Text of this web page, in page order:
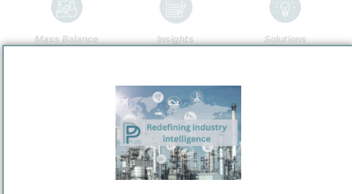
Mass Balance Insights Solutions
Cnergyico Pk Limited
Refining and Chemicals Operations
Mouza Kund
Location, Links and other data